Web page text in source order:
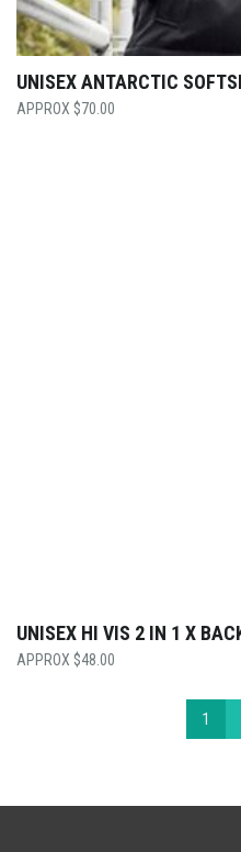
UNISEX ANTARCTIC
$70.00
UNISEX HI VIS 2 IN 1 X
$48.00
1